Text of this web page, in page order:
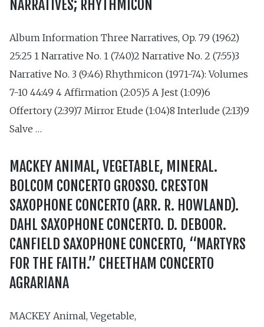
NARRATIVES; RHYTHMICON
Album Information Three Narratives, Op. 79 (1962)
25:25 1 Narrative No. 1 (7:40)2 Narrative No. 2 (7:55)3
Narrative No. 3 (9:46) Rhythmicon (1971-74): Volumes
7-10 44:49 4 Affirmation (2:05)5 A Jest (1:09)6
Offertory (2:39)7 Mirror Etude (1:04)8 Interlude (2:13)9
Salve …
MACKEY ANIMAL, VEGETABLE, MINERAL.
BOLCOM CONCERTO GROSSO. CRESTON
SAXOPHONE CONCERTO (ARR. R. HOWLAND).
DAHL SAXOPHONE CONCERTO. D. DEBOOR.
CANFIELD SAXOPHONE CONCERTO, “MARTYRS
FOR THE FAITH.” CHEETHAM CONCERTO
AGRARIANA
MACKEY Animal, Vegetable,